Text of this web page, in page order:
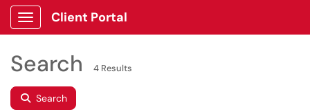
Show Applications Menu
Client Portal
Search 4 Results
Search